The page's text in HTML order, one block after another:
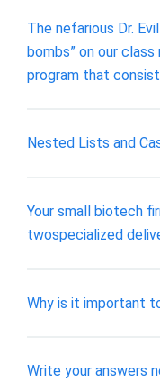
The nefarious Dr.
bombs” on our class
program that
Nested Lists and
Your small biotech
twospecialized
Why is it important
Write your answers